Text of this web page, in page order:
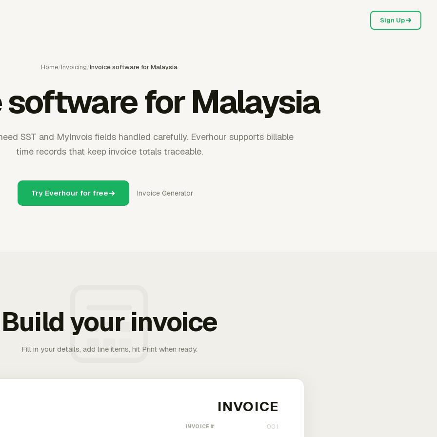
Sign Up
Home/Invoicing/Invoice software for Malaysia
software for Malaysia
SST and MyInvois fields handled carefully. Everhour supports billable
time records that keep invoice totals traceable.
Try Everhour for free Invoice Generator
Build your invoice
Fill in your details, add line items, hit Print when ready.
INVOICE #